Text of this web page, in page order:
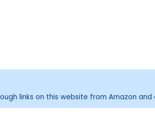
links on this website from Amazon